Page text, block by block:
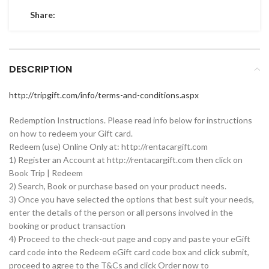
Share:
DESCRIPTION
http://tripgift.com/info/terms-and-conditions.aspx
Redemption Instructions. Please read info below for instructions
on how to redeem your Gift card.
Redeem (use) Online Only at: http://rentacargift.com
1) Register an Account at http://rentacargift.com then click on
Book Trip | Redeem
2) Search, Book or purchase based on your product needs.
3) Once you have selected the options that best suit your needs,
enter the details of the person or all persons involved in the
booking or product transaction
4) Proceed to the check-out page and copy and paste your eGift
card code into the Redeem eGift card code box and click submit,
proceed to agree to the T&Cs and click Order now to